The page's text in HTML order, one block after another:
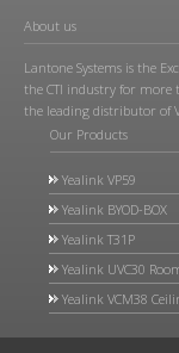
About us
Lantone Systems is the
the CTI industry for more
the leading distributor of
Our Products
Yealink VP59
Yealink BYOD-BOX
Yealink T31P
Yealink UVC30
Yealink VCM38